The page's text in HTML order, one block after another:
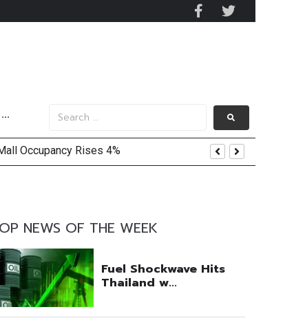
···
Occupancy Rises 4%
NEWS OF THE WEEK